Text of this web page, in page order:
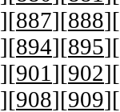
][887][888][
][894][895][
][901 ][902][
][908][909][